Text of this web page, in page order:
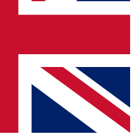
Roadmaps